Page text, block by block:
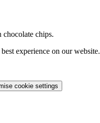
chips.
experience on our website.
cookie settings